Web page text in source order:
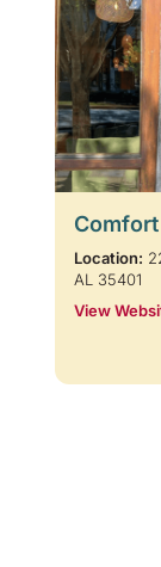
Location:
AL 35401
View